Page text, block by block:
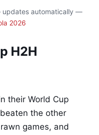
updates automatically —
2026
H2H
their World Cup
the other
games, and